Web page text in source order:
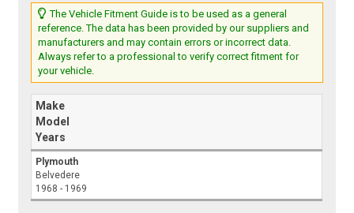
The Vehicle Fitment Guide is to be used as a general
reference. The data has been provided by our suppliers and
manufacturers and may contain errors or incorrect data.
Always refer to a professional to verify correct fitment for
your vehicle.
Make
Model
Years
Plymouth
Belvedere
1968 - 1969